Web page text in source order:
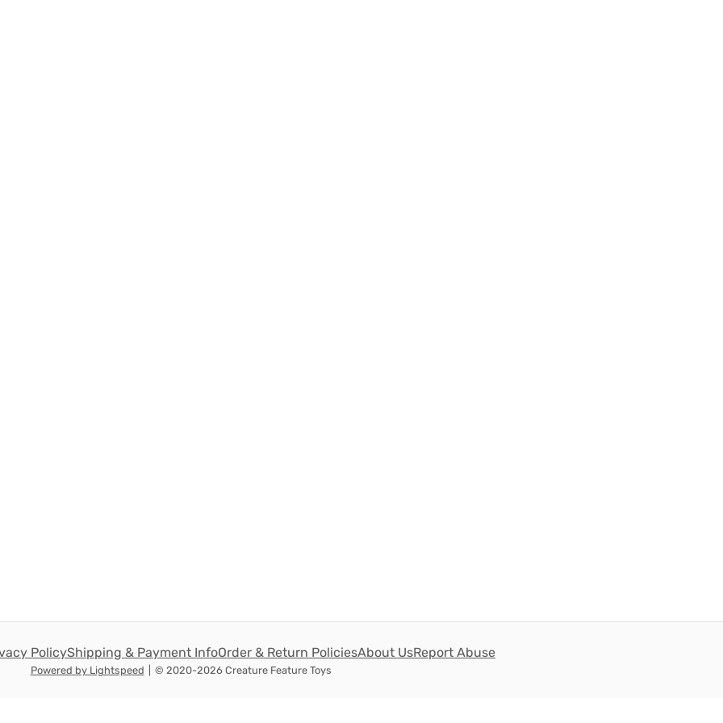
PolicyShipping & Payment InfoOrder & Return PoliciesAbout UsReport Abuse
Powered by Lightspeed © 2020-2026 Creature Feature Toys